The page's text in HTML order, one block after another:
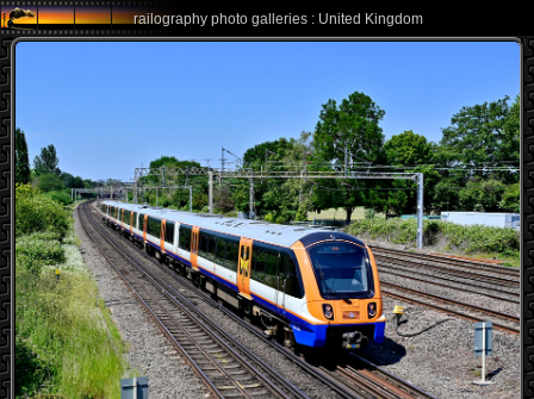
railography photo galleries : United Kingdom